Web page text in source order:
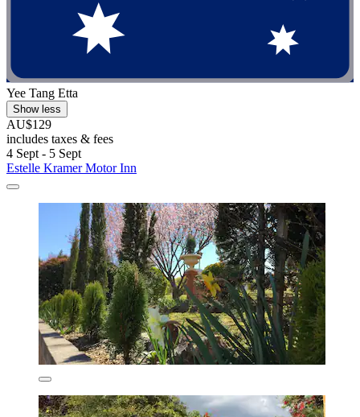
Yee Tang Etta
Show less
AU$129
includes taxes & fees
4 Sept - 5 Sept
Estelle Kramer Motor Inn